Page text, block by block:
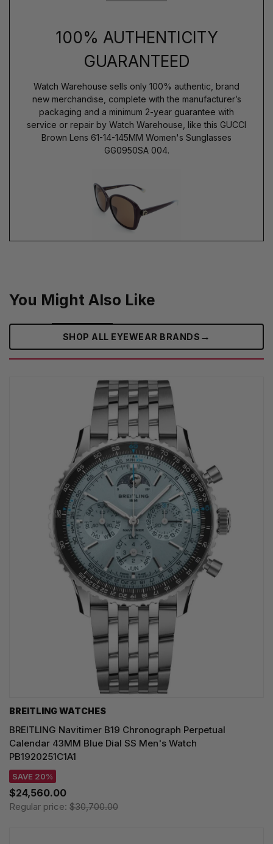
100% AUTHENTICITY
GUARANTEED
Watch Warehouse sells only 100% authentic, brand
new merchandise, complete with the manufacturer’s
packaging and a minimum 2-year guarantee with
service or repair by Watch Warehouse, like this GUCCI
Brown Lens 61-14-145MM Women's Sunglasses
GG0950SA 004.
You Might Also Like
SHOP ALL EYEWEAR BRANDS →
BREITLING WATCHES
BREITLING Navitimer B19 Chronograph Perpetual
Calendar 43MM Blue Dial SS Men's Watch
PB1920251C1A1
SAVE 20%
$24,560.00
Regular price: $30,700.00